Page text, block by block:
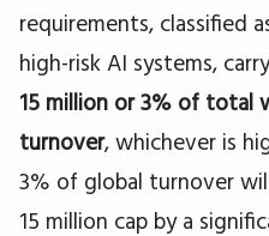
requirements, classified
high-risk AI systems,
15 million or 3% of total
turnover, whichever is
3% of global turnover
15 million cap by a